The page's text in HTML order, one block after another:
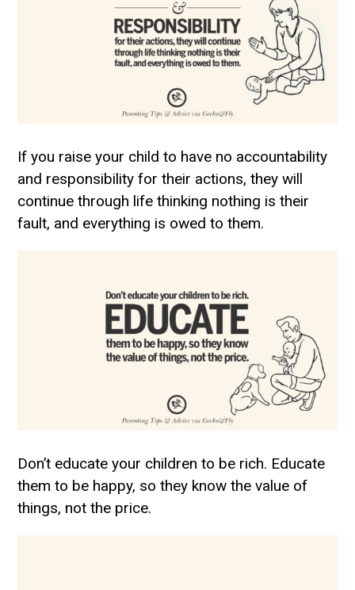
If you raise your child to have no accountability
and responsibility for their actions, they will
continue through life thinking nothing is their
fault, and everything is owed to them.
Don’t educate your children to be rich. Educate
them to be happy, so they know the value of
things, not the price.